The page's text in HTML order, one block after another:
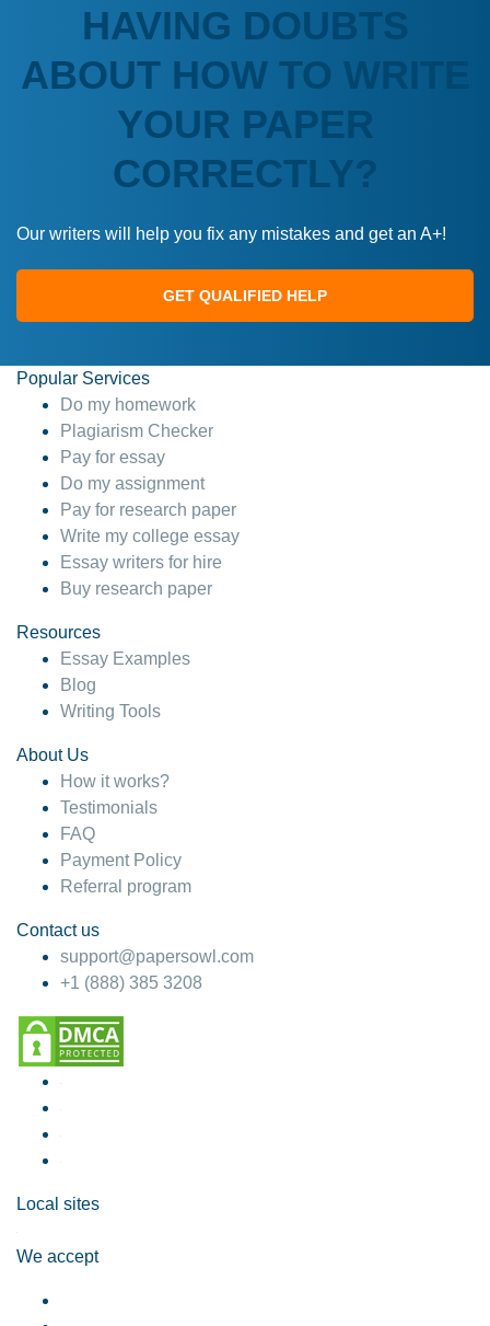
HAVING DOUBTS
ABOUT HOW TO WRITE
YOUR PAPER
CORRECTLY?
Our writers will help you fix any mistakes and get an A+!
GET QUALIFIED HELP
Popular Services
Do my homework
Plagiarism Checker
Pay for essay
Do my assignment
Pay for research paper
Write my college essay
Essay writers for hire
Buy research paper
Resources
Essay Examples
Blog
Writing Tools
About Us
How it works?
Testimonials
FAQ
Payment Policy
Referral program
Contact us
support@papersowl.com
+1 (888) 385 3208
Local sites
We accept